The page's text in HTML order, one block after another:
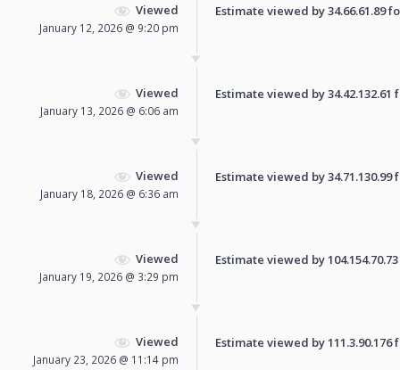
Viewed
January 12, 2026 @ 9:20 pm
Estimate viewed by 34.66.61.89
Viewed
January 13, 2026 @ 6:06 am
Estimate viewed by
Viewed
January 18, 2026 @ 6:36 am
Estimate viewed by
Viewed
January 19, 2026 @ 3:29 pm
Estimate viewed by
Viewed
January 23, 2026 @ 11:14 pm
Estimate viewed by